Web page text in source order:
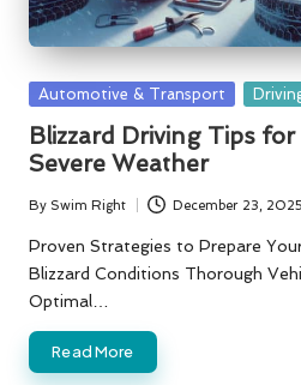
Posted
Automotive & Transport
Blizzard Driving Tips
Severe Weather
Posted
by
By Swim Right December 23, 2025
Proven Strategies to Prepare
Blizzard Conditions Thorough
Optimal…
Read More